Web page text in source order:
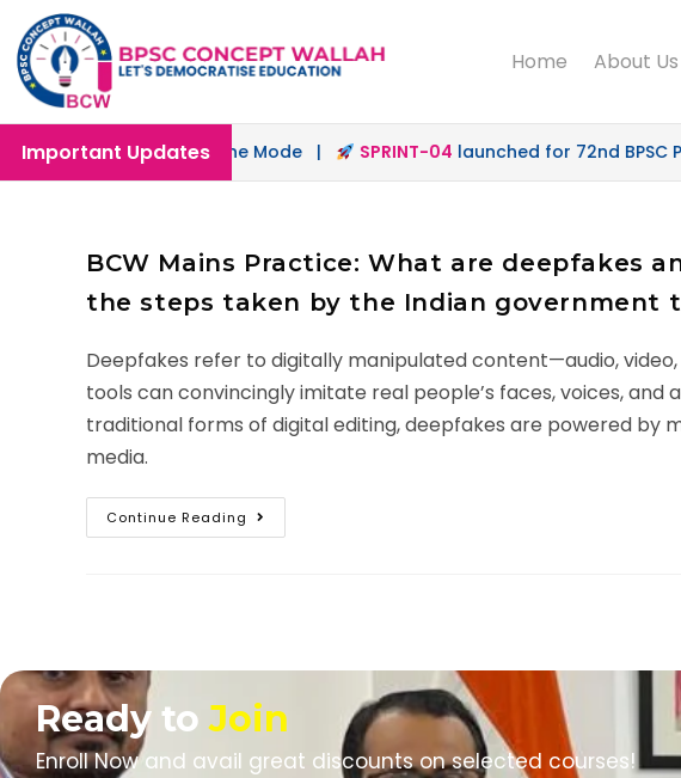
Home About Us
Important Updates
in Offline & Online Mode | SPRINT-04launched for 72nd BPSC
BCW Mains Practice: What are deepfakes
the steps taken by the Indian government
Deepfakes refer to digitally manipulated content—audio,
tools can convincingly imitate real people’s faces, voices,
traditional forms of digital editing, deepfakes are powered
media.
Continue Reading
Ready toJoin
Enroll Now and avail great discounts on selected courses!